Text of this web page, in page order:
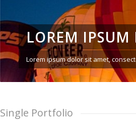
LOREM IPSUM
Lorem ipsum dolor sit amet,
Single Portfolio